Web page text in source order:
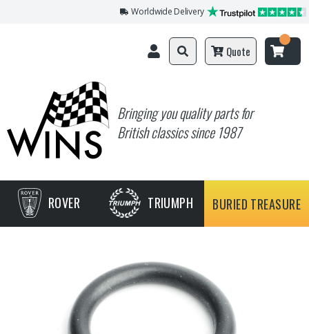
Worldwide Delivery
Bringing you quality parts for
British classics since 1987
Quote
ROVER TRIUMPH BURIED TREASURE